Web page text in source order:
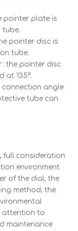
pointer plate is
tube.
pointer disc is
tube.
the pointer disc
at 135°.
connection angle
tube can
, full consideration
environment
of the dial, the
method, the
attention to
maintenance